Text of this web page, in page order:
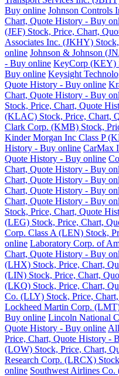
Buy online Johnson Controls
Chart, Quote History - Buy
(JEF) Stock, Price, Chart,
Associates Inc. (JKHY)
online Johnson & Johnson
- Buy online KeyCorp (KEY)
Buy online Keysight
Quote History - Buy online
Chart, Quote History - Buy
Stock, Price, Chart, Quote
(KLAC) Stock, Price, Chart,
Clark Corp. (KMB) Stock,
Kinder Morgan Inc Class P
History - Buy online CarMax
Quote History - Buy online
Chart, Quote History - Buy
Chart, Quote History - Buy
Chart, Quote History - Buy
Chart, Quote History - Buy
Stock, Price, Chart, Quote
(LEG) Stock, Price, Chart,
Corp. Class A (LEN) Stock,
online Laboratory Corp. of
Chart, Quote History - Buy
(LHX) Stock, Price, Chart,
(LIN) Stock, Price, Chart,
(LKQ) Stock, Price, Chart,
Co. (LLY) Stock, Price,
Lockheed Martin Corp.
Buy online Lincoln National
Quote History - Buy online
Price, Chart, Quote History -
(LOW) Stock, Price, Chart,
Research Corp. (LRCX)
online Southwest Airlines